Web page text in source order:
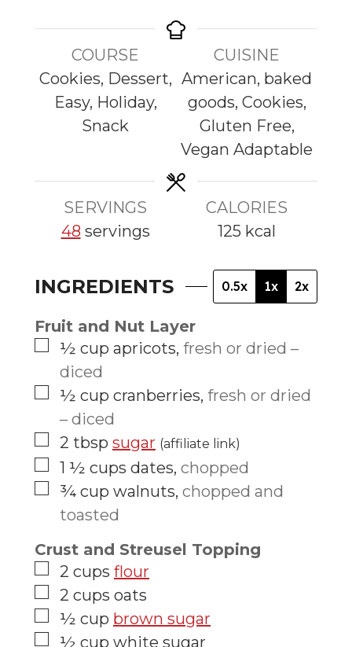
n
u
t
e
n
t
n
u
t
e
s
COURSE
Cookies, Dessert,
Easy, Holiday,
Snack
CUISINE
American, baked
goods, Cookies,
Gluten Free,
Vegan Adaptable
SERVINGS
48 servings
CALORIES
125 kcal
INGREDIENTS 0.5x 1x 2x
Fruit and Nut Layer
▢
½ cup apricots, fresh or dried –
diced
▢
½ cup cranberries, fresh or dried
– diced
▢
2 tbsp sugar (affiliate link)
▢
1 ½ cups dates, chopped
▢
¾ cup walnuts, chopped and
toasted
Crust and Streusel Topping
▢
2 cups flour
▢
2 cups oats
▢
½ cup brown sugar
▢
½ cup white sugar